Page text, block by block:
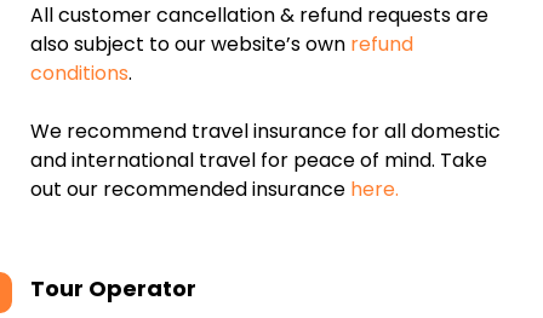
All customer cancellation & refund requests are
also subject to our website’s own refund
conditions.
We recommend travel insurance for all domestic
and international travel for peace of mind. Take
out our recommended insurance here.
Tour Operator